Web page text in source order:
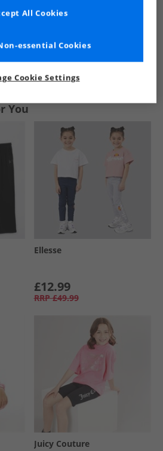
You
Ellesse
£12.99
RRP £49.99
Juicy Couture
Cookie Settings
essential Cookies
All Cookies